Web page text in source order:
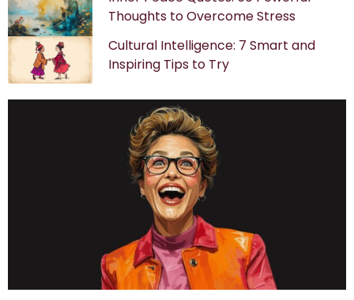
Thoughts to Overcome Stress
Cultural Intelligence: 7 Smart and
Inspiring Tips to Try